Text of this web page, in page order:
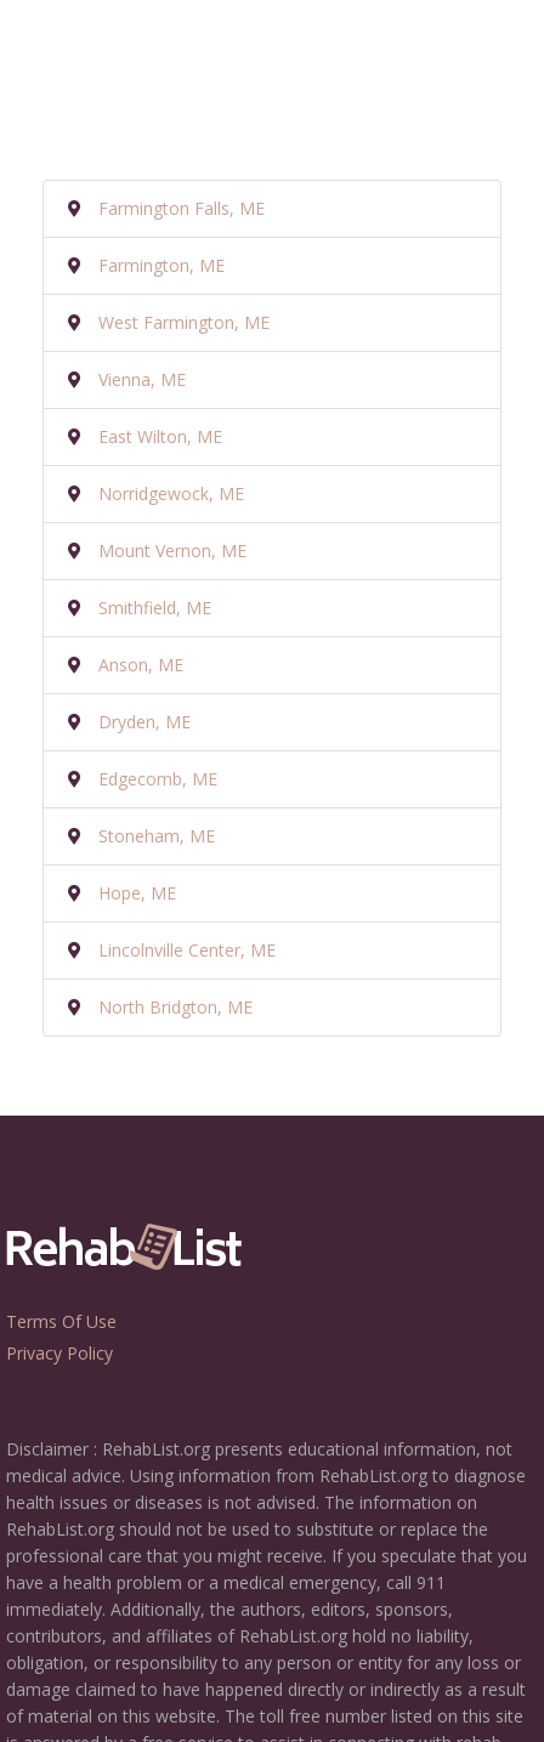
Farmington Falls, ME
Farmington, ME
West Farmington, ME
Vienna, ME
East Wilton, ME
Norridgewock, ME
Mount Vernon, ME
Smithfield, ME
Anson, ME
Dryden, ME
Edgecomb, ME
Stoneham, ME
Hope, ME
Lincolnville Center, ME
North Bridgton, ME
Terms Of Use
Privacy Policy
Disclaimer : RehabList.org presents educational information, not
medical advice. Using information from RehabList.org to diagnose
health issues or diseases is not advised. The information on
RehabList.org should not be used to substitute or replace the
professional care that you might receive. If you speculate that you
have a health problem or a medical emergency, call 911
immediately. Additionally, the authors, editors, sponsors,
contributors, and affiliates of RehabList.org hold no liability,
obligation, or responsibility to any person or entity for any loss or
damage claimed to have happened directly or indirectly as a result
of material on this website. The toll free number listed on this site